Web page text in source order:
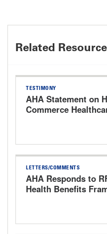
Related
TESTIMONY
AHA Statement on
Commerce
LETTERS/COMMENTS
AHA Responds to
Health Benefits